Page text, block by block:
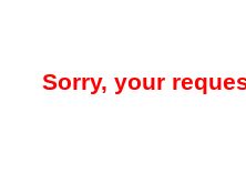
Sorry, your